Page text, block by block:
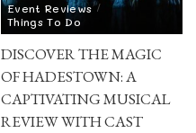
Event Reviews
Things To Do
DISCOVER THE MAGIC
OF HADESTOWN: A
CAPTIVATING MUSICAL
REVIEW WITH CAST